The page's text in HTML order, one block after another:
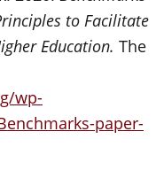
to Facilitate
Education. The
wp-
paper-